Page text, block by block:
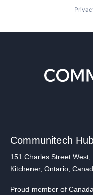
Communitech
151 Charles Street West,
Kitchener, Ontario,
Proud member of